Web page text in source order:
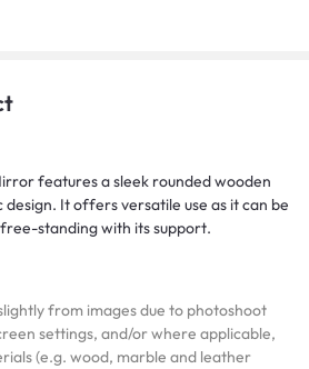
features a sleek rounded wooden
It offers versatile use as it can be
standing with its support.
from images due to photoshoot
settings, and/or where applicable,
(e.g. wood, marble and leather